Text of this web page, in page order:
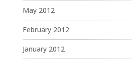
May 2012
February 2012
January 2012